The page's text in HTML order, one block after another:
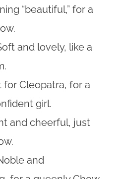
“beautiful,” for a
and lovely, like a
for Cleopatra, for a
girl.
and cheerful, just
and